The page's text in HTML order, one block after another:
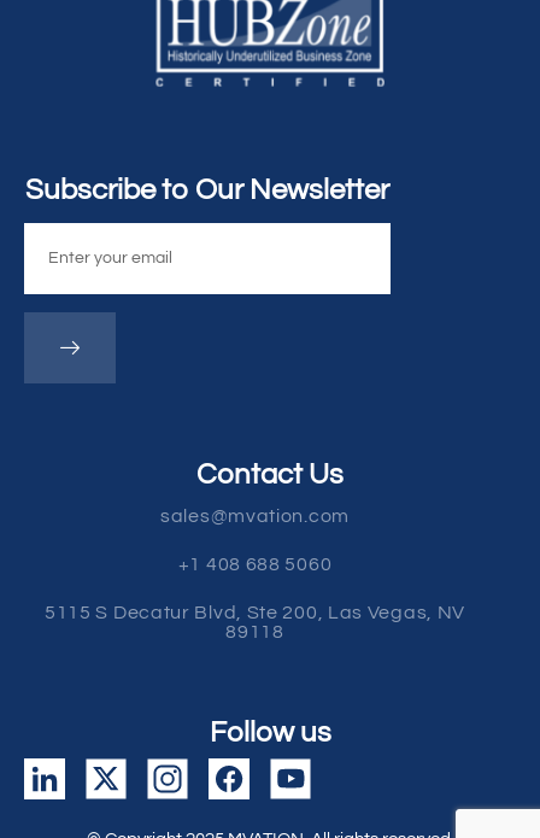
Subscribe to Our Newsletter
Contact Us
sales@mvation.com
+1 408 688 5060
5115 S Decatur Blvd, Ste 200, Las Vegas, NV
89118
Follow us